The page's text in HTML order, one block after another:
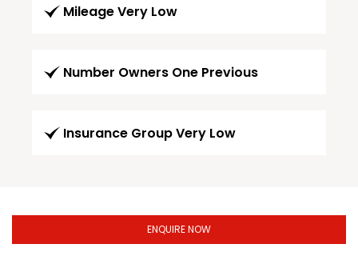
Mileage Very Low
Number Owners One Previous
Insurance Group Very Low
ENQUIRE NOW